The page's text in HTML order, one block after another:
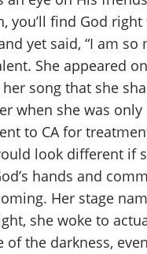
find God
yet said, “I am
She
song that she
when she was
to CA for
look different if
hands and
Her stage
she woke to
the darkness,